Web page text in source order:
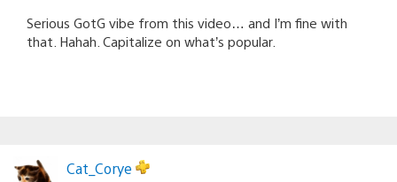
Serious GotG vibe from this video… and I’m fine with
that. Hahah. Capitalize on what’s popular.
Cat_Corye